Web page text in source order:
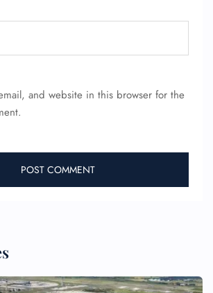
and website in this browser for the